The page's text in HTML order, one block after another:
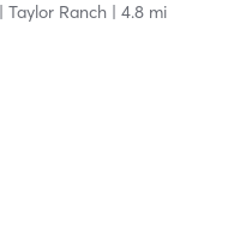
| Taylor Ranch| 4.8 mi